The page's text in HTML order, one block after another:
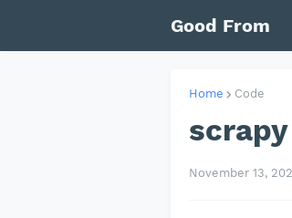
Good From
Home Code
November 13,